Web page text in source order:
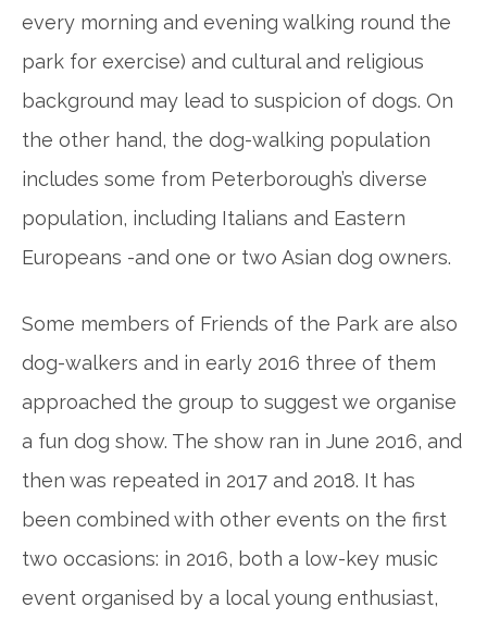
every morning and evening walking round the
park for exercise) and cultural and religious
background may lead to suspicion of dogs. On
the other hand, the dog-walking population
includes some from Peterborough’s diverse
population, including Italians and Eastern
Europeans -and one or two Asian dog owners.
Some members of Friends of the Park are also
dog-walkers and in early 2016 three of them
approached the group to suggest we organise
a fun dog show. The show ran in June 2016, and
then was repeated in 2017 and 2018. It has
been combined with other events on the first
two occasions: in 2016, both a low-key music
event organised by a local young enthusiast,